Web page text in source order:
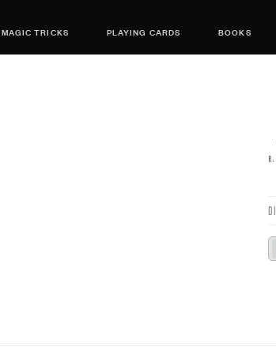
MAGIC TRICKS PLAYING CARDS BOOKS
R: